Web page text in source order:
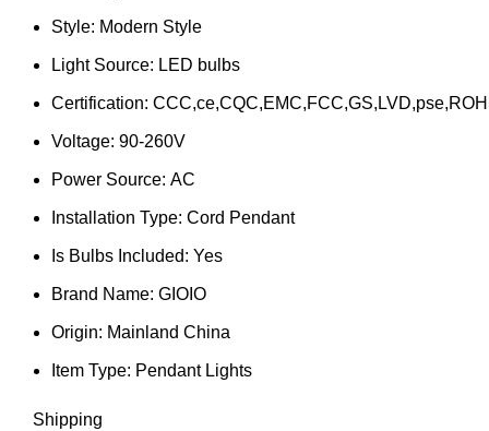
Style: Modern Style
Light Source: LED bulbs
Certification:
Voltage: 90-260V
Power Source: AC
Installation Type: Cord Pendant
Is Bulbs Included: Yes
Brand Name: GIOIO
Origin: Mainland China
Item Type: Pendant Lights
Shipping